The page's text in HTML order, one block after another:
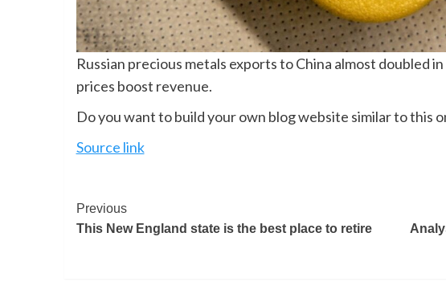
Russian precious metals exports to China almost doubled
prices boost revenue.
Do you want to build your own blog website similar to this
Source link
Previous
This New England state is the best place to retire